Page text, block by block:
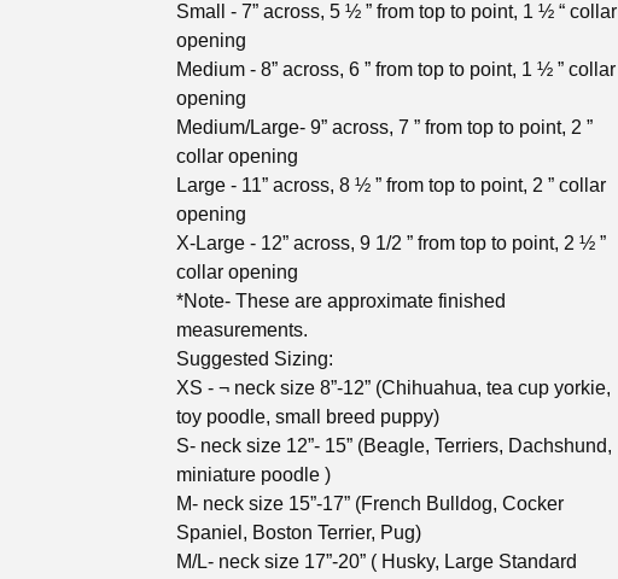
Small - 7” across, 5 ½ ” from top to point, 1 ½ “ collar
opening
Medium - 8” across, 6 ” from top to point, 1 ½ ” collar
opening
Medium/Large- 9” across, 7 ” from top to point, 2 ”
collar opening
Large - 11” across, 8 ½ ” from top to point, 2 ” collar
opening
X-Large - 12” across, 9 1/2 ” from top to point, 2 ½ ”
collar opening
*Note- These are approximate finished
measurements.
Suggested Sizing:
XS - ¬ neck size 8”-12” (Chihuahua, tea cup yorkie,
toy poodle, small breed puppy)
S- neck size 12”- 15” (Beagle, Terriers, Dachshund,
miniature poodle )
M- neck size 15”-17” (French Bulldog, Cocker
Spaniel, Boston Terrier, Pug)
M/L- neck size 17”-20” ( Husky, Large Standard